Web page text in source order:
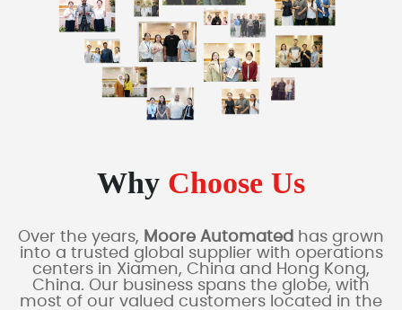
Why Choose Us
Over the years, Moore Automated has grown
into a trusted global supplier with operations
centers in Xiamen, China and Hong Kong,
China. Our business spans the globe, with
most of our valued customers located in the